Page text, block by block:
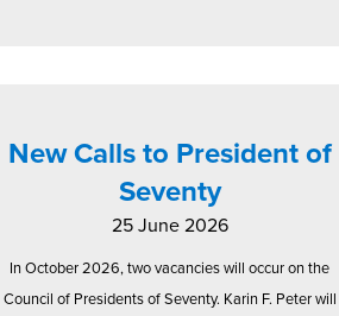
New Calls to President of
Seventy
25 June 2026
In October 2026, two vacancies will occur on the
Council of Presidents of Seventy. Karin F. Peter will